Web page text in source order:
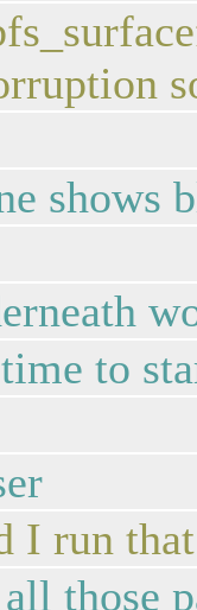
shows
to
I run that
those